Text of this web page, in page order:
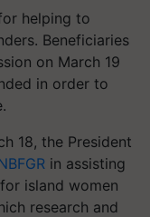
helping to
Beneficiaries
on March 19
in order to
18, the President
in assisting
island women
research and